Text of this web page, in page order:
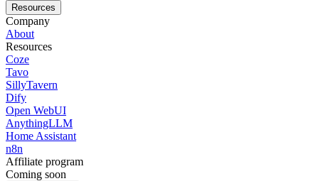
Resources
Company
About
Resources
Coze
Tavo
SillyTavern
Dify
Open WebUI
AnythingLLM
Home Assistant
n8n
Affiliate program
Coming soon